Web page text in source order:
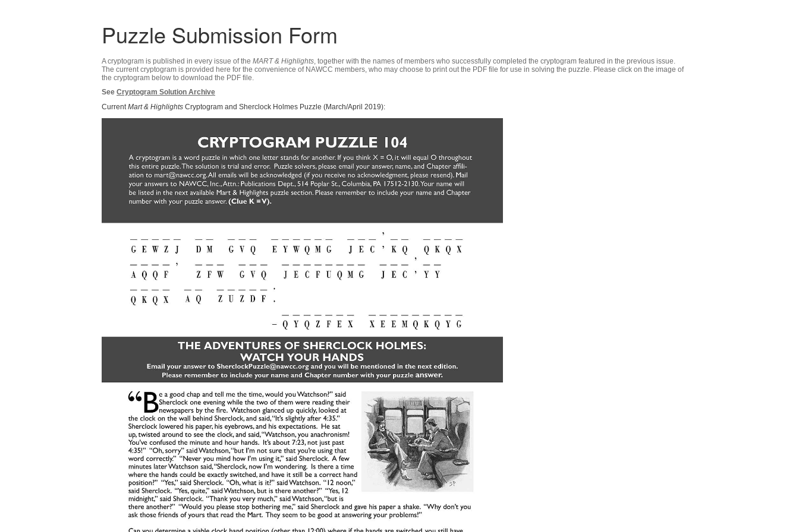
Puzzle Submission Form
A cryptogram is published in every issue of the MART & Highlights, together with the names of members who successfully completed the cryptogram featured in the previous issue.
The current cryptogram is provided here for the convenience of NAWCC members, who may choose to print out the PDF file for use in solving the puzzle. Please click on the image of
the cryptogram below to download the PDF file.
See Cryptogram Solution Archive
CurrentMart & Highlights Cryptogram and Sherclock Holmes Puzzle (March/April 2019):